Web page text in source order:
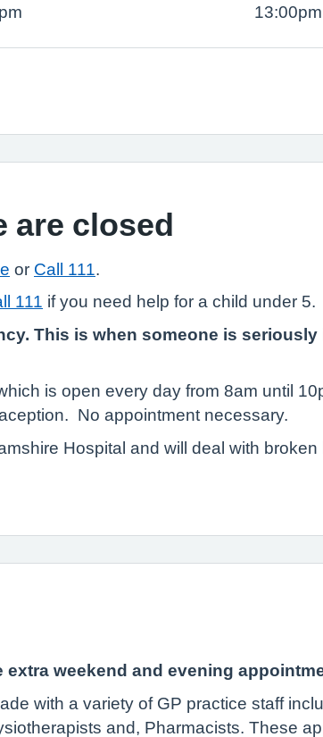
are closed
or Call 111
111 if you need help for a child under 5.
This is when someone is
is open every day from 8am until
No appointment necessary.
Hospital and will deal with
weekend and evening
with a variety of GP practice staff
and, Pharmacists. These